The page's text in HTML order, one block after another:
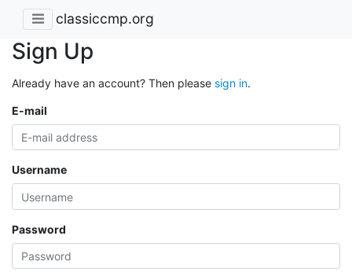
classiccmp.org
Sign Up
Already have an account? Then please sign in.
E-mail
Username
Password